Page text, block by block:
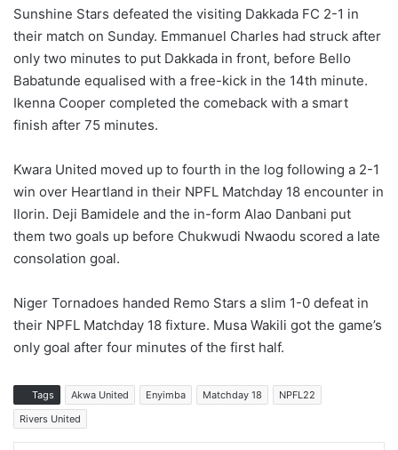
Sunshine Stars defeated the visiting Dakkada FC 2-1 in
their match on Sunday. Emmanuel Charles had struck after
only two minutes to put Dakkada in front, before Bello
Babatunde equalised with a free-kick in the 14th minute.
Ikenna Cooper completed the comeback with a smart
finish after 75 minutes.
Kwara United moved up to fourth in the log following a 2-1
win over Heartland in their NPFL Matchday 18 encounter in
Ilorin. Deji Bamidele and the in-form Alao Danbani put
them two goals up before Chukwudi Nwaodu scored a late
consolation goal.
Niger Tornadoes handed Remo Stars a slim 1-0 defeat in
their NPFL Matchday 18 fixture. Musa Wakili got the game’s
only goal after four minutes of the first half.
Tags Akwa United Enyimba Matchday 18
NPFL22
Rivers United